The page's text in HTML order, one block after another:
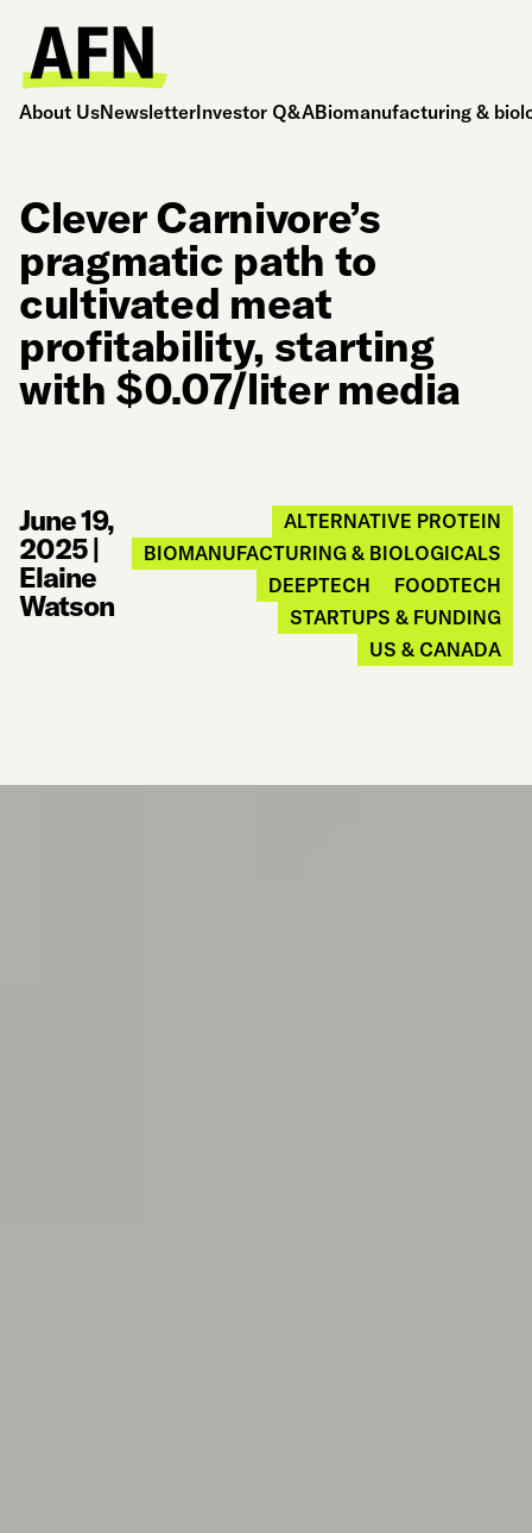
About UsNewsletterInvestor Q&ABiomanufacturing &
Clever Carnivore’s
pragmatic path to
cultivated meat
profitability, starting
with $0.07/liter media
June 19,
2025|
Elaine
Watson
ALTERNATIVE PROTEIN
BIOMANUFACTURING & BIOLOGICALS
DEEPTECH
FOODTECH
STARTUPS & FUNDING
US & CANADA